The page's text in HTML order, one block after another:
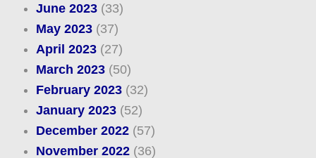
June 2023(33)
May 2023(37)
April 2023(27)
March 2023(50)
February 2023(32)
January 2023(52)
December 2022(57)
November 2022(36)